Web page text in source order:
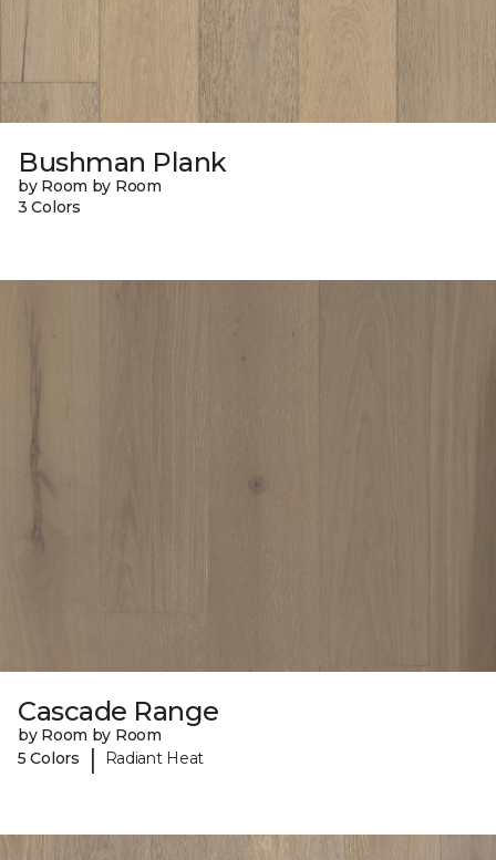
Bushman Plank
by Room by Room
3 Colors
Cascade Range
by Room by Room
5 Colors
| Radiant Heat